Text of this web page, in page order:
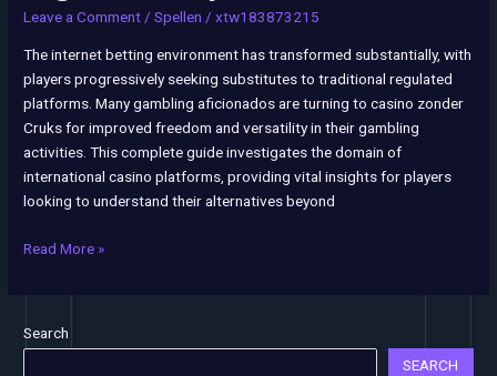
Leave a Comment /Spellen /xtw183873215
The internet betting environment has transformed substantially, with
players progressively seeking substitutes to traditional regulated
platforms. Many gambling aficionados are turning to casino zonder
Cruks for improved freedom and versatility in their gambling
activities. This complete guide investigates the domain of
international casino platforms, providing vital insights for players
looking to understand their alternatives beyond
at
Without
Cruks
Registration
System
Read More »
Search
SEARCH